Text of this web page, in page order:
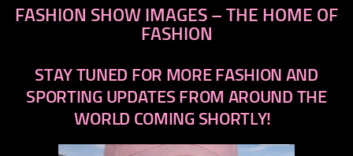
FASHION SHOW IMAGES – THE HOME OF
FASHION
STAY TUNED FOR MORE FASHION AND
SPORTING UPDATES FROM AROUND THE
WORLD COMING SHORTLY!